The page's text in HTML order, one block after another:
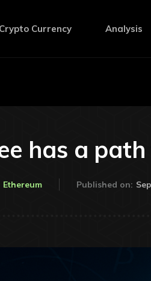
Crypto Currency Analysis
has a
Ethereum Published on: